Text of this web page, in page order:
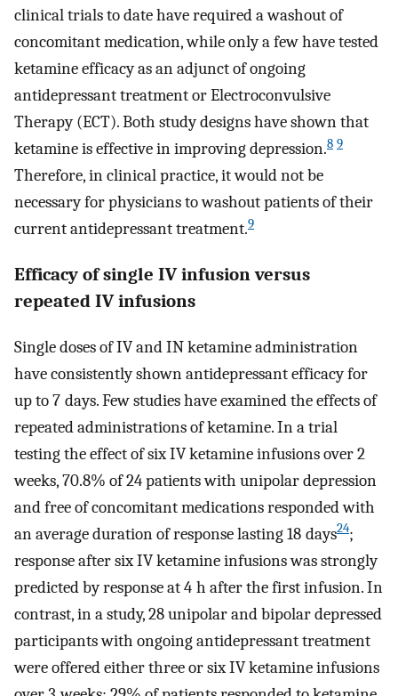
clinical trials to date have required a washout of
concomitant medication, while only a few have tested
ketamine efficacy as an adjunct of ongoing
antidepressant treatment or Electroconvulsive
Therapy (ECT). Both study designs have shown that
ketamine is effective in improving depression.8 9
Therefore, in clinical practice, it would not be
necessary for physicians to washout patients of their
current antidepressant treatment.9
Efficacy of single IV infusion versus
repeated IV infusions
Single doses of IV and IN ketamine administration
have consistently shown antidepressant efficacy for
up to 7 days. Few studies have examined the effects of
repeated administrations of ketamine. In a trial
testing the effect of six IV ketamine infusions over 2
weeks, 70.8% of 24 patients with unipolar depression
and free of concomitant medications responded with
an average duration of response lasting 18 days24;
response after six IV ketamine infusions was strongly
predicted by response at 4 h after the first infusion. In
contrast, in a study, 28 unipolar and bipolar depressed
participants with ongoing antidepressant treatment
were offered either three or six IV ketamine infusions